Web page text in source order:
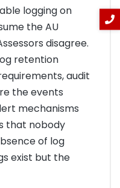
logging on
the AU
disagree.
retention
audit
the events
mechanisms
that nobody
of log
exist but the